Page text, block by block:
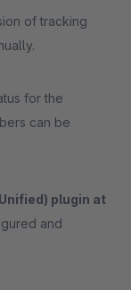
of tracking
for the
can be
plugin at
and